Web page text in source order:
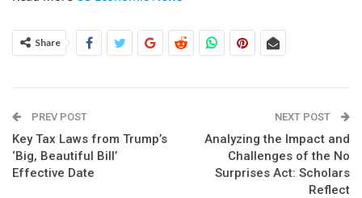
Share
PREV POST
Key Tax Laws from Trump’s
‘Big, Beautiful Bill’
Effective Date
NEXT POST
Analyzing the Impact and
Challenges of the No
Surprises Act: Scholars
Reflect